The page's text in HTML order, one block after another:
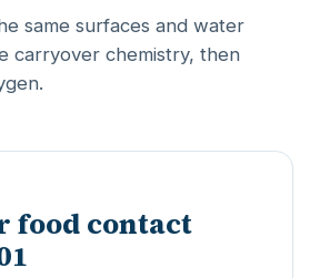
same surfaces and water
carryover chemistry, then
food contact